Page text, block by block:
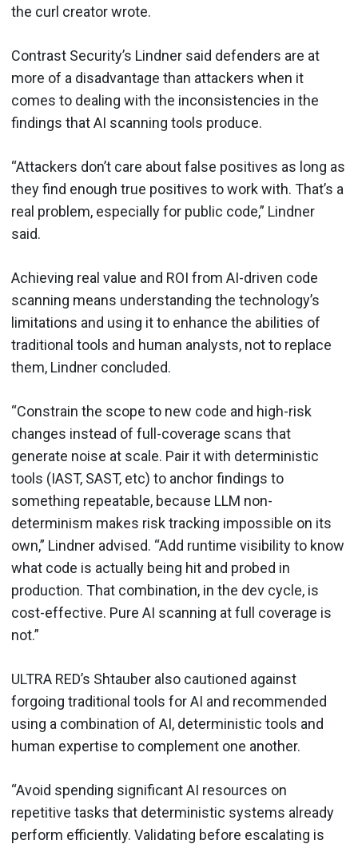
the curl creator wrote.
Contrast Security’s Lindner said defenders are at
more of a disadvantage than attackers when it
comes to dealing with the inconsistencies in the
findings that AI scanning tools produce.
“Attackers don’t care about false positives as long as
they find enough true positives to work with. That’s a
real problem, especially for public code,” Lindner
said.
Achieving real value and ROI from AI-driven code
scanning means understanding the technology’s
limitations and using it to enhance the abilities of
traditional tools and human analysts, not to replace
them, Lindner concluded.
“Constrain the scope to new code and high-risk
changes instead of full-coverage scans that
generate noise at scale. Pair it with deterministic
tools (IAST, SAST, etc) to anchor findings to
something repeatable, because LLM non-
determinism makes risk tracking impossible on its
own,” Lindner advised. “Add runtime visibility to know
what code is actually being hit and probed in
production. That combination, in the dev cycle, is
cost-effective. Pure AI scanning at full coverage is
not.”
ULTRA RED’s Shtauber also cautioned against
forgoing traditional tools for AI and recommended
using a combination of AI, deterministic tools and
human expertise to complement one another.
“Avoid spending significant AI resources on
repetitive tasks that deterministic systems already
perform efficiently. Validating before escalating is